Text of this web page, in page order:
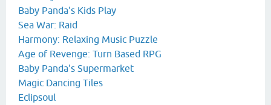
Baby Panda's Kids Play
Sea War: Raid
Harmony: Relaxing Music Puzzle
Age of Revenge: Turn Based RPG
Baby Panda's Supermarket
Magic Dancing Tiles
Eclipsoul